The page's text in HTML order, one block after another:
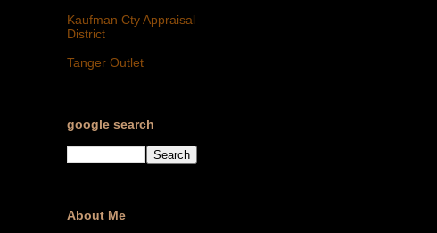
Kaufman Cty Appraisal
District
Tanger Outlet
google search
About Me